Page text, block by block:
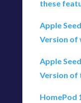
these
Apple
Version of
Apple
Version of
HomePod